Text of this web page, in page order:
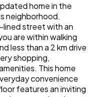
home in the
neighborhood.
lined street with an
are within walking
less than a 2 km drive
shopping,
This home
convenience
features an inviting